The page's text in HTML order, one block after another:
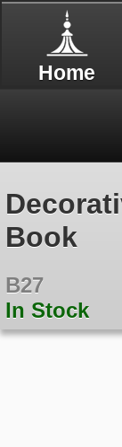
Home
Book
B27
In Stock